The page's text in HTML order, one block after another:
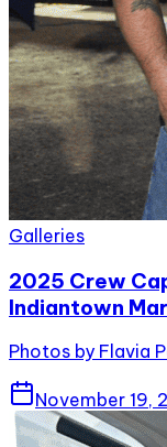
Galleries
2025 Crew
Indiantown
Photos by Flavia
November 19,